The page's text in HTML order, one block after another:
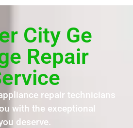
City Ge
Repair
repair technicians
with the exceptional
deserve.